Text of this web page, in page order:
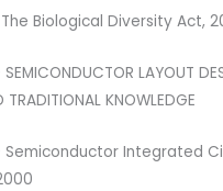
Biological Diversity Act,
LAYOUT
TRADITIONAL KNOWLEDGE
Integrated